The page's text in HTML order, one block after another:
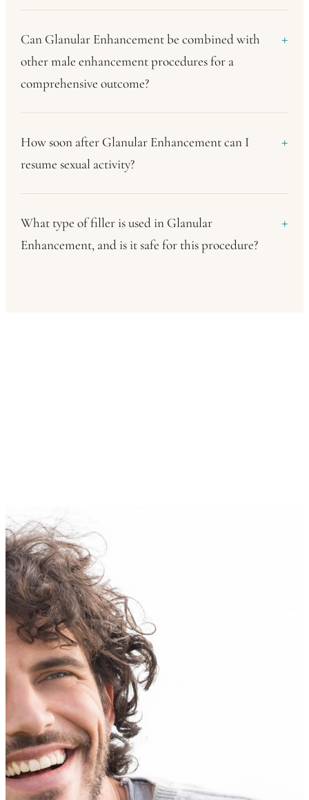
Can Glanular Enhancement be combined with
other male enhancement procedures for a
comprehensive outcome?
How soon after Glanular Enhancement can I
resume sexual activity?
What type of filler is used in Glanular
Enhancement, and is it safe for this procedure?